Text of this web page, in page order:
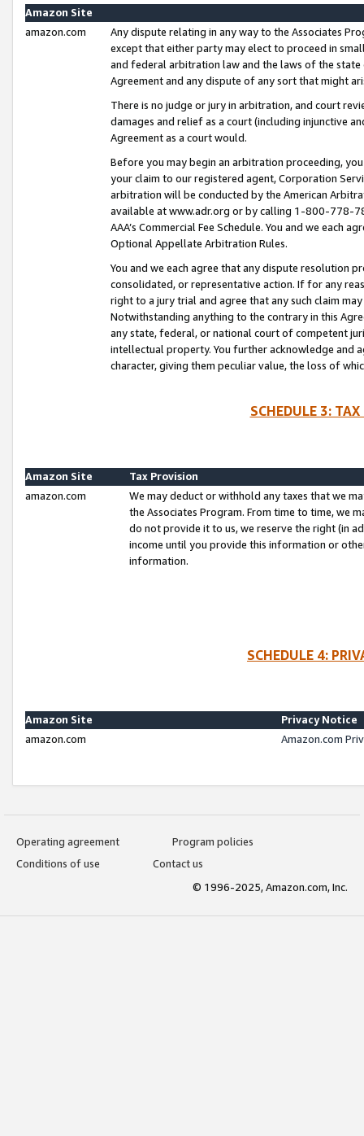
Amazon Site
amazon.com
Any dispute relating in any way to the Associates
except that either party may elect to proceed in
and federal arbitration law and the laws of the
Agreement and any dispute of any sort that might
There is no judge or jury in arbitration, and court
damages and relief as a court (including injunctive
Agreement as a court would.
Before you may begin an arbitration proceeding,
your claim to our registered agent, Corporation
arbitration will be conducted by the American
available at www.adr.org or by calling 1-800-778-
AAA’s Commercial Fee Schedule. You and we each
Optional Appellate Arbitration Rules.
You and we each agree that any dispute resolution
consolidated, or representative action. If for any
right to a jury trial and agree that any such claim
Notwithstanding anything to the contrary in this
any state, federal, or national court of competent
intellectual property. You further acknowledge and
character, giving them peculiar value, the loss of
SCHEDULE 3:
Amazon Site
Tax Provision
amazon.com
We may deduct or withhold any taxes that we
the Associates Program. From time to time, we
do not provide it to us, we reserve the right (in
income until you provide this information or
information.
SCHEDULE 4:
Amazon Site
Privacy Notice
amazon.com
Amazon.com
Operating agreement
Program policies
Conditions of use
Contact us
© 1996-2025, Amazon.com, Inc.